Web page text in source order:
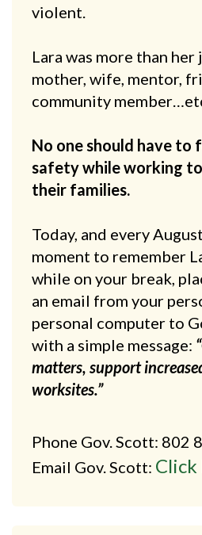
violent.
Lara was more than her
mother, wife, mentor,
community
No one should have
safety while working
their families.
Today, and every
moment to remember
while on your break,
an email from your
personal computer to
with a simple message:
matters, support
worksites.”
Phone Gov. Scott: 802
Email Gov. Scott: Click